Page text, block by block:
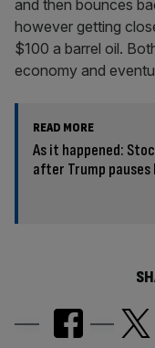
and then bounces
however getting
$100 a barrel oil.
economy and
READ MORE
As it happened:
after Trump